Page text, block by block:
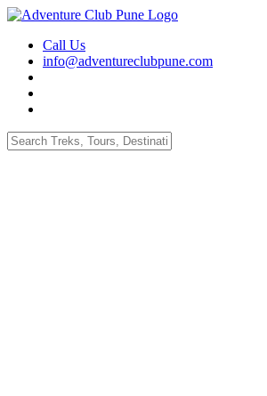
Call Us
info@adventureclubpune.com